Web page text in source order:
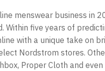
menswear business in
Within five years of
with a unique take on
Nordstrom stores.
Proper Cloth and